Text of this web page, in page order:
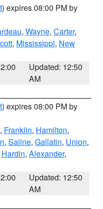
) expires 08:00 PM by
, Wayne, Carter,
, Mississippi, New
Updated: 12:50
AM
) expires 08:00 PM by
, Franklin, Hamilton,
, Saline, Gallatin, Union,
Hardin, Alexander,
Updated: 12:50
AM